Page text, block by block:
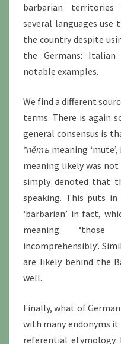
barbarian
several languages
the country despite
the Germans:
notable examples.
We find a different
terms. There is again
general consensus is
*němъ meaning
meaning likely was not
simply denoted that
speaking. This puts
‘barbarian’ in fact,
meaning
incomprehensibly’.
are likely behind the
well.
Finally, what of German
with many endonyms
referential